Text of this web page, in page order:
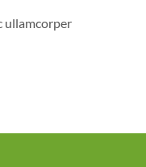
ullamcorper